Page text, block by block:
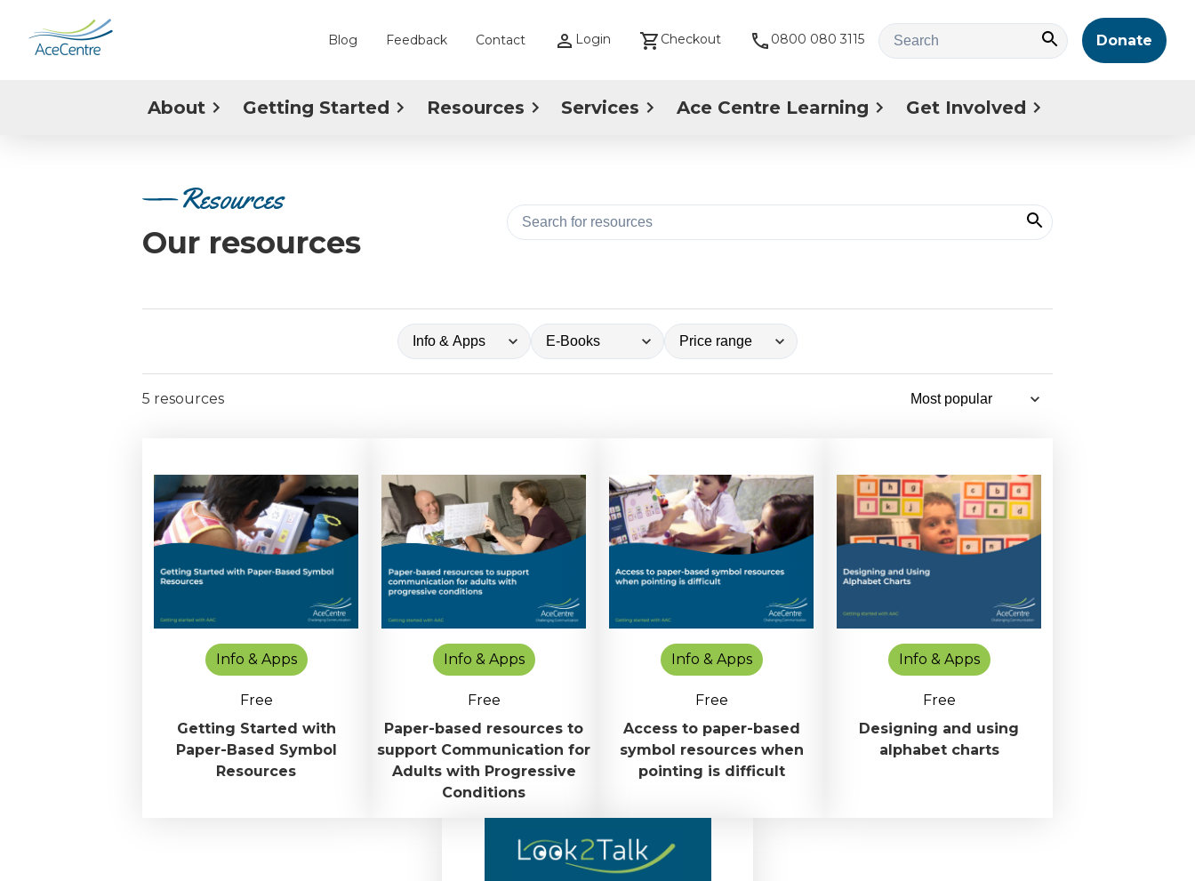
Blog Feedback Contact Login Checkout 0800 080 3115 Donate
About Getting Started Resources Services Ace Centre Learning Get Involved
Resources
Our resources
5 resources
Info & Apps
Free
Getting Started with
Paper-Based Symbol
Resources
Info & Apps
Free
Paper-based resources to
support Communication for
Adults with Progressive
Conditions
Info & Apps
Free
Access to paper-based
symbol resources when
pointing is difficult
Info & Apps
Free
Designing and using
alphabet charts